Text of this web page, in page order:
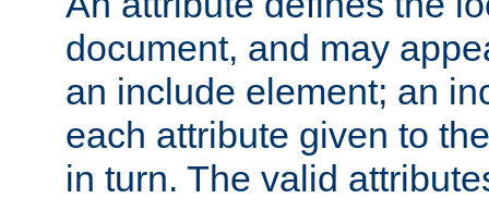
document, and may
an include element; an
each attribute given to
in turn. The valid